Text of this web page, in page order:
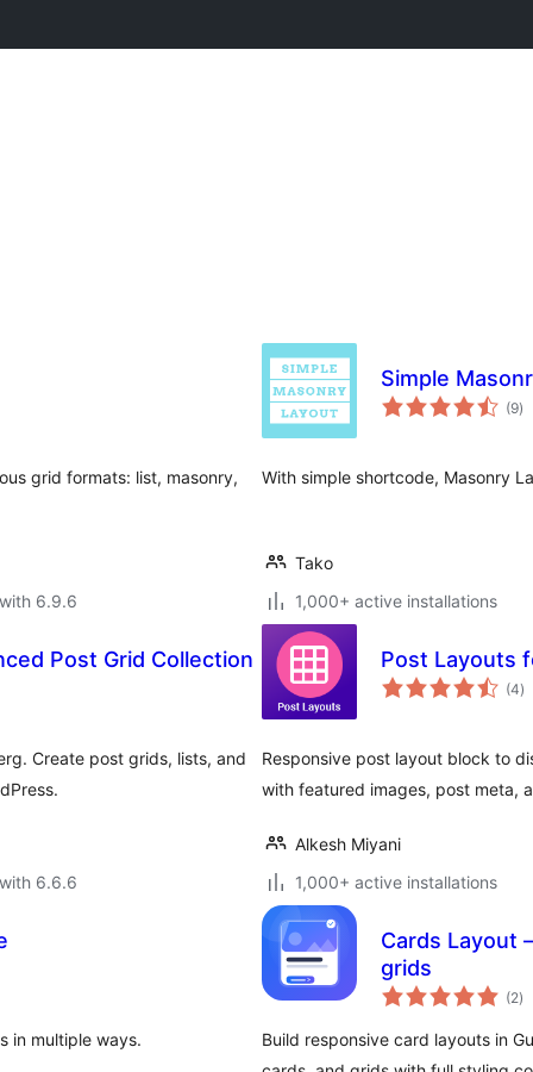
grid formats: list, masonry,
6.9.6
Simple
(9)
With simple shortcode, Masonry
Tako
1,000+ active installations
Post Grid Collection
Create post grids, lists, and
6.6.6
Post Layouts
(4)
Responsive post layout block to
with featured images, post meta,
Alkesh Miyani
1,000+ active installations
in multiple ways.
Cards Layout
grids
(2)
Build responsive card layouts in